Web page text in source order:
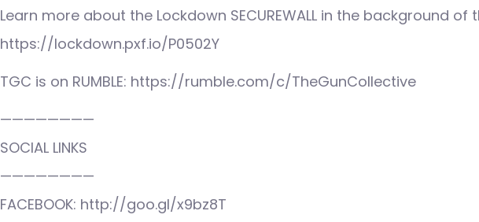
Learn more about the Lockdown SECUREWALL in the background of
https://lockdown.pxf.io/P0502Y
TGC is on RUMBLE: https://rumble.com/c/TheGunCollective
————————
SOCIAL LINKS
————————
FACEBOOK: http://goo.gl/x9bz8T